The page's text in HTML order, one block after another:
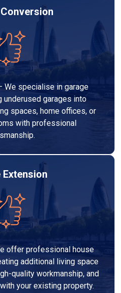
We specialise in garage
underused garages into
spaces, home offices, or
with professional
Extension
offer professional house
additional living space
quality workmanship, and
your existing property.